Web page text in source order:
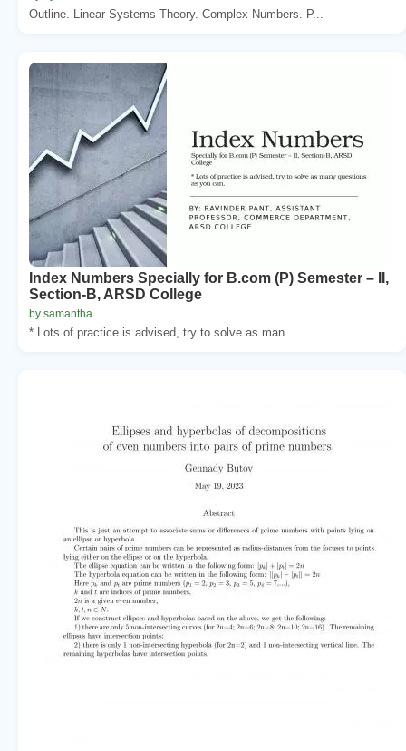
Outline. Linear Systems Theory. Complex Numbers. P...
Index Numbers Specially for B.com (P) Semester – II,
Section-B, ARSD College
by samantha
* Lots of practice is advised, try to solve as man...